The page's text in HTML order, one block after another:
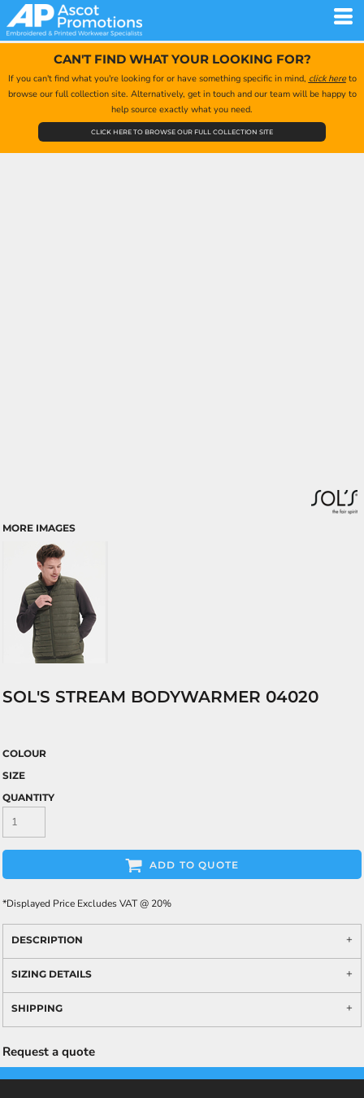
CAN'T FIND WHAT YOUR LOOKING FOR?
If you can't find what you're looking for or have something specific in mind, click hereto
browse our full collection site. Alternatively, get in touch and our team will be happy to
help source exactly what you need.
CLICK HERE TO BROWSE OUR FULL COLLECTION SITE
MORE IMAGES
SOL'S STREAM BODYWARMER 04020
COLOUR
SIZE
QUANTITY
ADD TO QUOTE
*Displayed Price Excludes VAT @ 20%
DESCRIPTION
SIZING DETAILS
SHIPPING
Request a quote